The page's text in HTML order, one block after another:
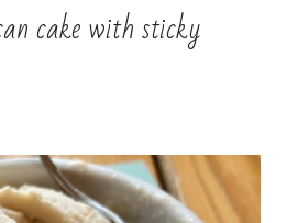
cake with sticky